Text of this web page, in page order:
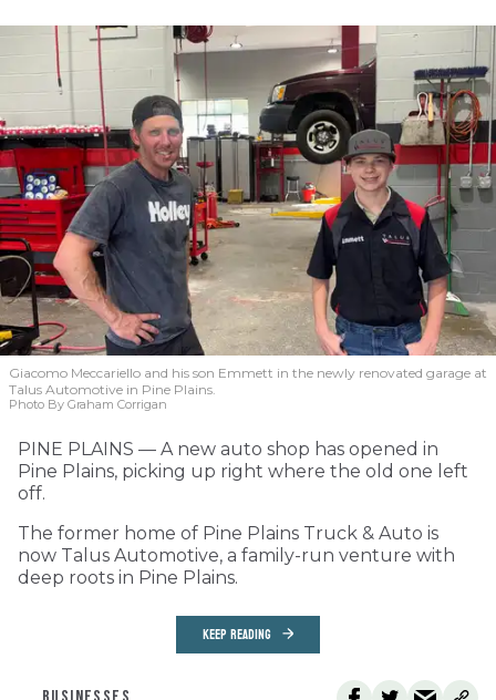
Giacomo Meccariello and his son Emmett in the newly renovated garage at
Talus Automotive in Pine Plains.
Photo By Graham Corrigan
PINE PLAINS — A new auto shop has opened in
Pine Plains, picking up right where the old one left
off.
The former home of Pine Plains Truck & Auto is
now Talus Automotive, a family-run venture with
deep roots in Pine Plains.
KEEP READING